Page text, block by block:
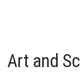
Art and